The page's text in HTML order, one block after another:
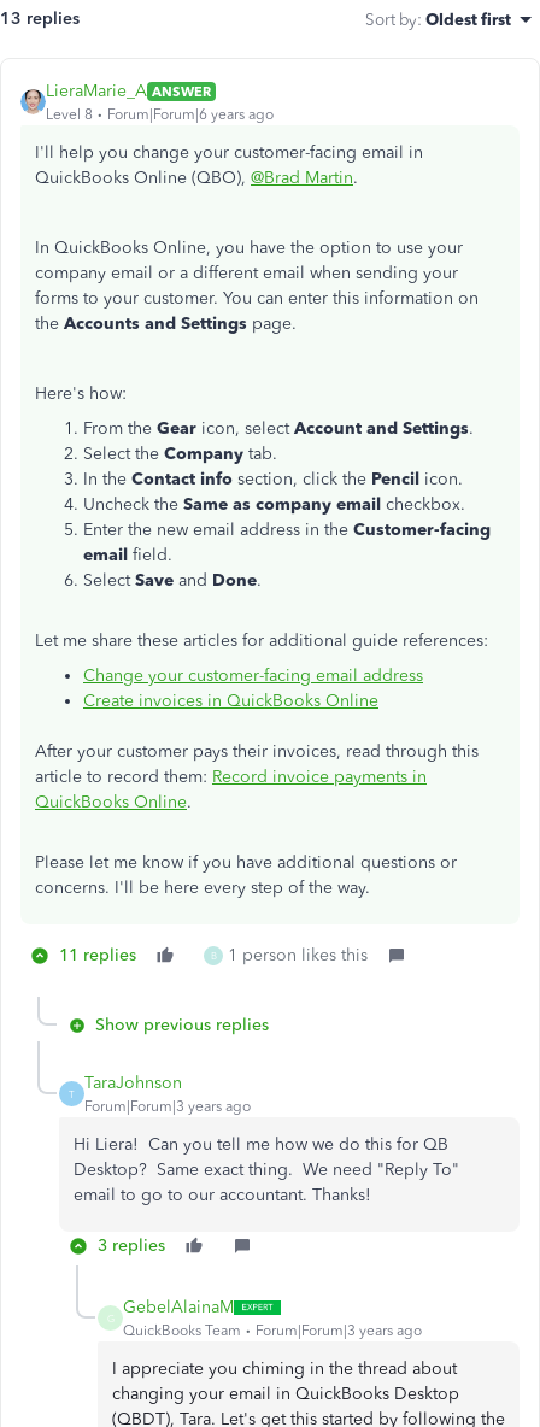
13 replies Sort by: Oldest first
LieraMarie_A ANSWER
Level 8
Forum|Forum|6 years ago
I'll help you change your customer-facing email in
QuickBooks Online (QBO), @Brad Martin.
In QuickBooks Online, you have the option to use your
company email or a different email when sending your
forms to your customer. You can enter this information on
the Accounts and Settings page.
Here's how:
From the Gear icon, selectAccount and Settings.
Select the Company tab.
In the Contact info section, click the Pencil icon.
Uncheck the Same as company email checkbox.
Enter the new email address in the Customer-facing
email field.
SelectSave and Done.
Let me share these articles for additional guide references:
Change your customer-facing email address
Create invoices in QuickBooks Online
After your customer pays their invoices, read through this
article to record them: Record invoice payments in
QuickBooks Online.
Please let me know if you have additional questions or
concerns. I'll be here every step of the way.
11 replies B 1 person likes this
Show previous replies
T
TaraJohnson
Forum|Forum|3 years ago
Hi Liera! Can you tell me how we do this for QB
Desktop? Same exact thing. We need "Reply To"
email to go to our accountant. Thanks!
3 replies
G
GebelAlainaM
QuickBooks Team Forum|Forum|3 years ago
I appreciate you chiming in the thread about
changing your email in QuickBooks Desktop
(QBDT), Tara. Let's get this started by following the